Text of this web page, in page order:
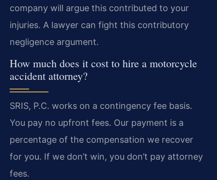
company will argue this contributed to your
injuries. A lawyer can fight this contributory
negligence argument.
How much does it cost to hire a motorcycle
accident attorney?
SRIS, P.C. works on a contingency fee basis.
You pay no upfront fees. Our payment is a
percentage of the compensation we recover
for you. If we don’t win, you don’t pay attorney
fees.